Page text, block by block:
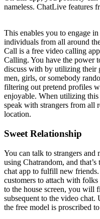
nameless. ChatLive features
This enables you to engage
individuals from all around
Call is a free video calling
Calling. You have the power
discuss with by utilizing their
men, girls, or somebody
filtering out pretend profiles
enjoyable. When utilizing
speak with strangers from all
location.
Sweet Relationship
You can talk to strangers
using Chatrandom, and
chat app to fulfill new
customers to attach with
to the house screen, you will
subsequent to the video
the free model is proscribed